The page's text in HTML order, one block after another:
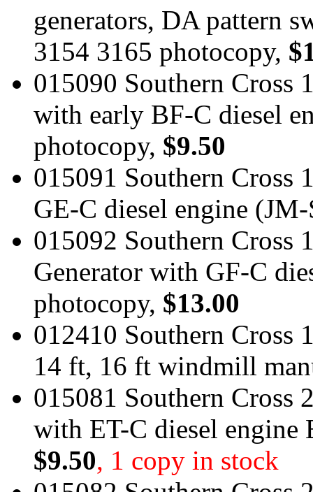
generators, DA pattern
3154 3165 photocopy,
015090 Southern Cross
with early BF-C diesel
photocopy, $9.50
015091 Southern Cross
GE-C diesel engine
015092 Southern Cross
Generator with GF-C
photocopy, $13.00
012410 Southern Cross
14 ft, 16 ft windmill
015081 Southern Cross
with ET-C diesel engine
$9.50, 1 copy in stock